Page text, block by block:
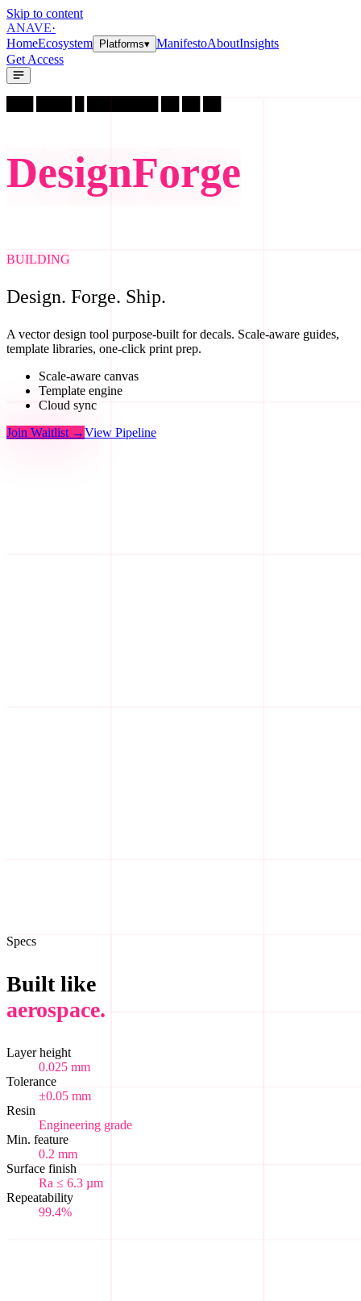
Skip to content
ANAVE·
HomeEcosystem Platforms▾ ManifestoAboutInsights
Get Access
DesignForge
BUILDING
Design. Forge. Ship.
A vector design tool purpose-built for decals. Scale-aware guides,
template libraries, one-click print prep.
Scale-aware canvas
Template engine
Cloud sync
Join Waitlist →View Pipeline
Specs
Built like
aerospace.
Layer height
0.025 mm
Tolerance
±0.05 mm
Resin
Engineering grade
Min. feature
0.2 mm
Surface finish
Ra ≤ 6.3 µm
Repeatability
99.4%